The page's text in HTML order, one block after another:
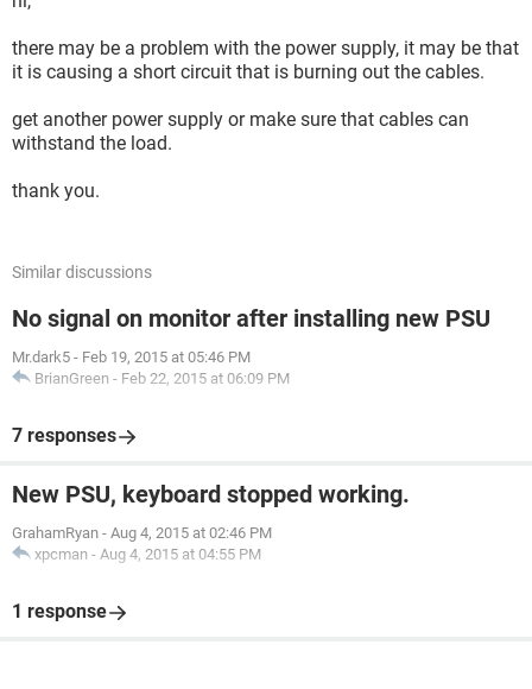
there may be a problem with the power supply, it may be that
it is causing a short circuit that is burning out the cables.
get another power supply or make sure that cables can
withstand the load.
thank you.
Similar discussions
No signal on monitor after installing new PSU
Mr.dark5 - Feb 19, 2015 at 05:46 PM
BrianGreen - Feb 22, 2015 at 06:09 PM
7 responses
New PSU, keyboard stopped working.
GrahamRyan - Aug 4, 2015 at 02:46 PM
xpcman - Aug 4, 2015 at 04:55 PM
1 response